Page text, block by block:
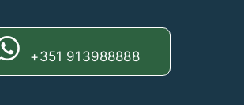
+351 913988888